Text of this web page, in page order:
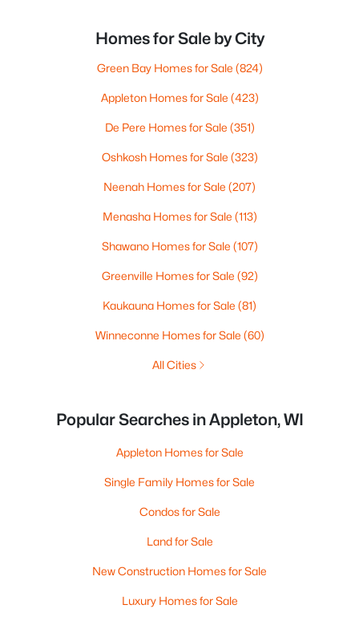
Homes for Sale by City
Green Bay Homes for Sale (824)
Appleton Homes for Sale (423)
De Pere Homes for Sale (351)
Oshkosh Homes for Sale (323)
Neenah Homes for Sale (207)
Menasha Homes for Sale (113)
Shawano Homes for Sale (107)
Greenville Homes for Sale (92)
Kaukauna Homes for Sale (81)
Winneconne Homes for Sale (60)
All Cities
Popular Searches in Appleton, WI
Appleton Homes for Sale
Single Family Homes for Sale
Condos for Sale
Land for Sale
New Construction Homes for Sale
Luxury Homes for Sale